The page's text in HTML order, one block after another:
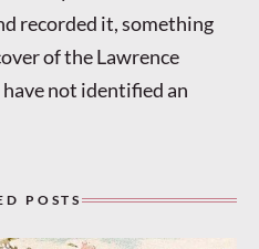
recorded it, something
of the Lawrence
not identified an
POSTS